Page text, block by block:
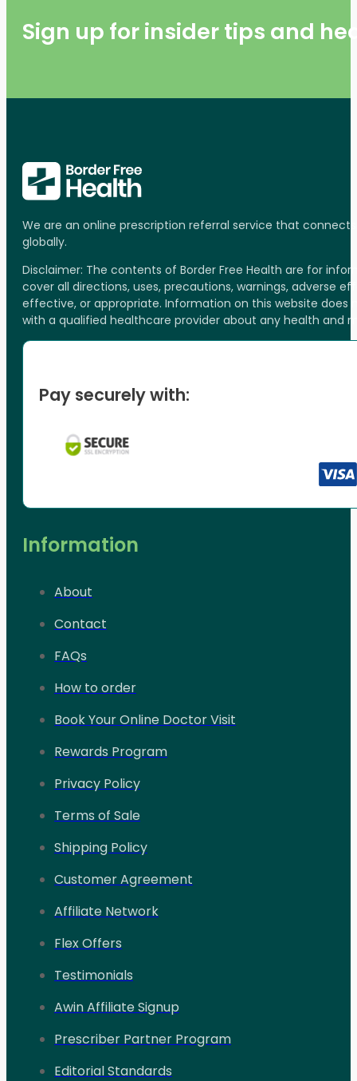
Sign up for insider tips and
We are an online prescription referral service that
globally.
Disclaimer: The contents of Border Free Health are for
cover all directions, uses, precautions, warnings, adverse
effective, or appropriate. Information on this website
with a qualified healthcare provider about any health and
Pay securely with:
Information
About
Contact
FAQs
How to order
Book Your Online Doctor Visit
Rewards Program
Privacy Policy
Terms of Sale
Shipping Policy
Customer Agreement
Affiliate Network
Flex Offers
Testimonials
Awin Affiliate Signup
Prescriber Partner Program
Editorial Standards